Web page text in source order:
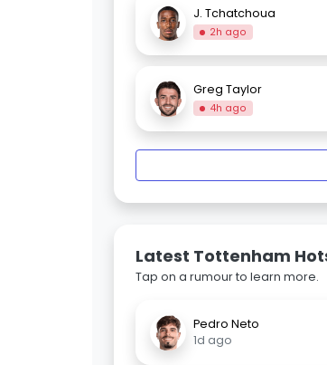
J. Tchatchoua
2h ago
Greg Taylor
4h ago
Latest Tottenham
Tap on a rumour to learn more.
Pedro Neto
1d ago